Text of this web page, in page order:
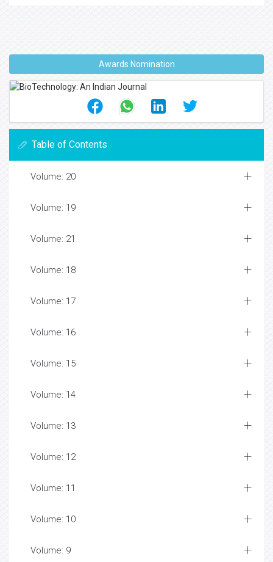
Awards Nomination
Table of Contents
Volume: 20
Volume: 19
Volume: 21
Volume: 18
Volume: 17
Volume: 16
Volume: 15
Volume: 14
Volume: 13
Volume: 12
Volume: 11
Volume: 10
Volume: 9